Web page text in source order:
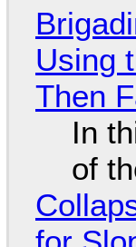
Using
Then
In
of